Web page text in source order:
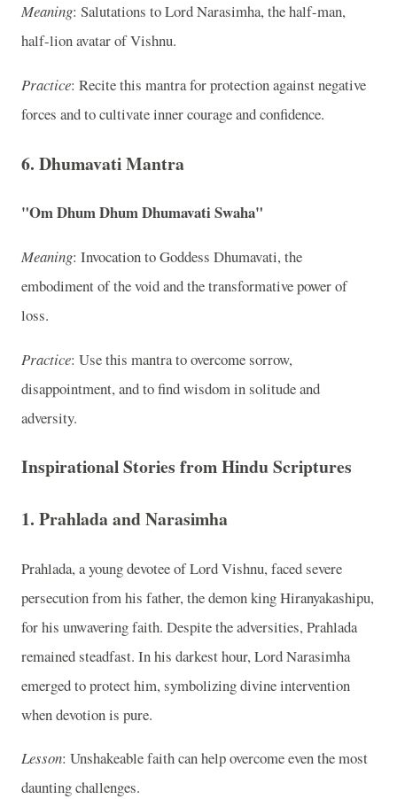
Meaning: Salutations to Lord Narasimha, the half-man,
half-lion avatar of Vishnu.
Practice: Recite this mantra for protection against negative
forces and to cultivate inner courage and confidence.
6. Dhumavati Mantra
"Om Dhum Dhum Dhumavati Swaha"
Meaning: Invocation to Goddess Dhumavati, the
embodiment of the void and the transformative power of
loss.
Practice: Use this mantra to overcome sorrow,
disappointment, and to find wisdom in solitude and
adversity.
Inspirational Stories from Hindu Scriptures
1. Prahlada and Narasimha
Prahlada, a young devotee of Lord Vishnu, faced severe
persecution from his father, the demon king Hiranyakashipu,
for his unwavering faith. Despite the adversities, Prahlada
remained steadfast. In his darkest hour, Lord Narasimha
emerged to protect him, symbolizing divine intervention
when devotion is pure.
Lesson: Unshakeable faith can help overcome even the most
daunting challenges.